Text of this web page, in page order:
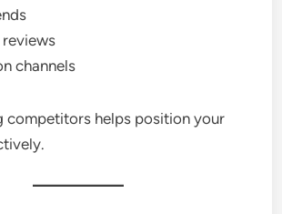
channels
competitors helps position your